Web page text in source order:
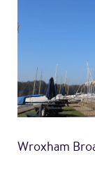
Wroxham